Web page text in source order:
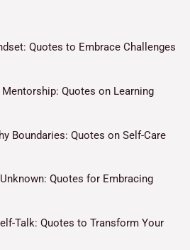
Quotes to Embrace Challenges
Quotes on Learning
Boundaries: Quotes on Self-Care
Quotes for Embracing
Talk: Quotes to Transform Your